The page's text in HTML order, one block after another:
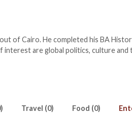
of Cairo. He completed his BA
interest are global politics, culture and
Travel (0) Food (0)